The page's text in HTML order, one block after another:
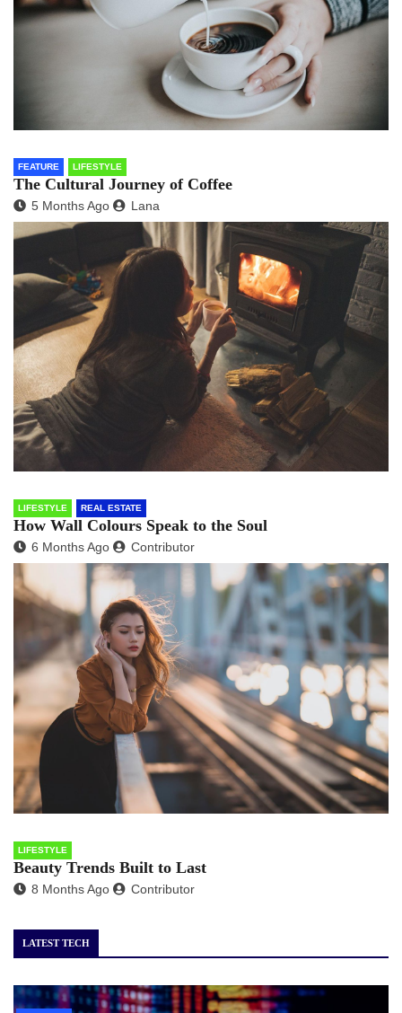
FEATURE LIFESTYLE
The Cultural Journey of Coffee
5 Months Ago Lana
LIFESTYLE REAL ESTATE
How Wall Colours Speak to the Soul
6 Months Ago Contributor
LIFESTYLE
Beauty Trends Built to Last
8 Months Ago Contributor
LATEST TECH